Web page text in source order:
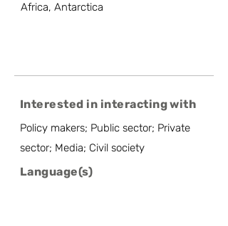
Africa, Antarctica
Interested in interacting with
Policy makers; Public sector; Private
sector; Media; Civil society
Language(s)